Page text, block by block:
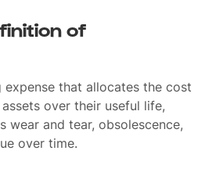
of
that allocates the cost
over their useful life,
wear and tear, obsolescence,
over time.